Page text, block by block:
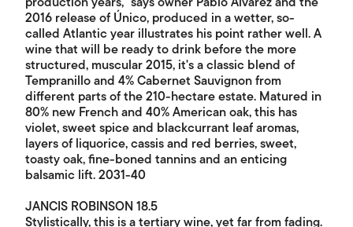
2016 release of Único, produced in a wetter, so-
called Atlantic year illustrates his point rather well. A
wine that will be ready to drink before the more
structured, muscular 2015, it's a classic blend of
Tempranillo and 4% Cabernet Sauvignon from
different parts of the 210-hectare estate. Matured in
80% new French and 40% American oak, this has
violet, sweet spice and blackcurrant leaf aromas,
layers of liquorice, cassis and red berries, sweet,
toasty oak, fine-boned tannins and an enticing
balsamic lift. 2031-40
JANCIS ROBINSON 18.5
Stylistically, this is a tertiary wine, yet far from fading.